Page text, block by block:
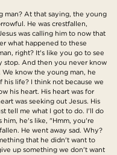
man? At that saying, the young
He was crestfallen,
was calling him to now that
what happened to these
right? It's like you go to see
stop. And then you never know
know the young man, he
his life? I think not because we
his heart. His heart was for
was seeking out Jesus. His
tell me what I got to do. I'll do
he's like, "Hmm, you're
He went away sad. Why?
that he didn't want to
up something we don't want